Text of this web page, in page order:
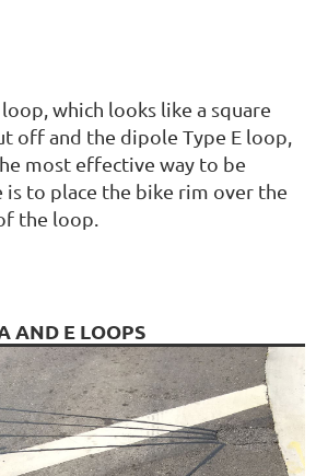
which looks like a square
off and the dipole Type E loop,
most effective way to be
to place the bike rim over the
the loop.
AND E LOOPS